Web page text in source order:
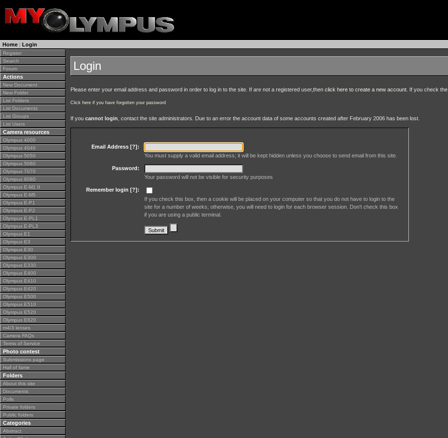
Home | Login
Register
Search
Forum
Actions
New Document
New Folder
List Folders
List Documents
List Groups
List Users
Camera resources
Olympus 4000
Olympus 4040
Olympus 5050
Olympus 5060
Olympus 7070
Olympus 8080
Olympus E-M1 II
Olympus E-M5
Olympus E-P1
Olympus E-P2
Olympus E-PL1
Olympus E-PL3
Olympus E1
Olympus E3
Olympus E30
Olympus E300
Olympus E330
Olympus E400
Olympus E410
Olympus E420
Olympus E500
Olympus E510
Olympus E520
Olympus E620
m4/3 lenses
Camera FAQs
Terms of Service
Photo contest
Submissions page
Hall of fame
Folders
About this site
Documents
Polls
Private folders
Public folders
Categories
Abstract
Login
Please enter your email address and password in order to log in to the site. If are not a registered user,then click here to create a new account . If you check the
Click here if you have forgotten your password
If you cannot login , contact the site administrators. Due to an error the account data of some accounts created after February 2006 has been lost.
Email Address [?]:
You must supply a valid email address; it will be kept hidden unless you choose to send email from this site.
Password:
Your password will not be visible for security purposes
Remember login [?]:
If you check this box, then a cookie will be placed on your computer so that you do not have to login to the
site for a number of weeks; otherwise, you will need to login for each browser session. Don't check this box
if you are using a public terminal.